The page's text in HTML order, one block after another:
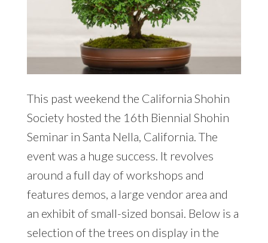
This past weekend the California Shohin
Society hosted the 16th Biennial Shohin
Seminar in Santa Nella, California. The
event was a huge success. It revolves
around a full day of workshops and
features demos, a large vendor area and
an exhibit of small-sized bonsai. Below is a
selection of the trees on display in the